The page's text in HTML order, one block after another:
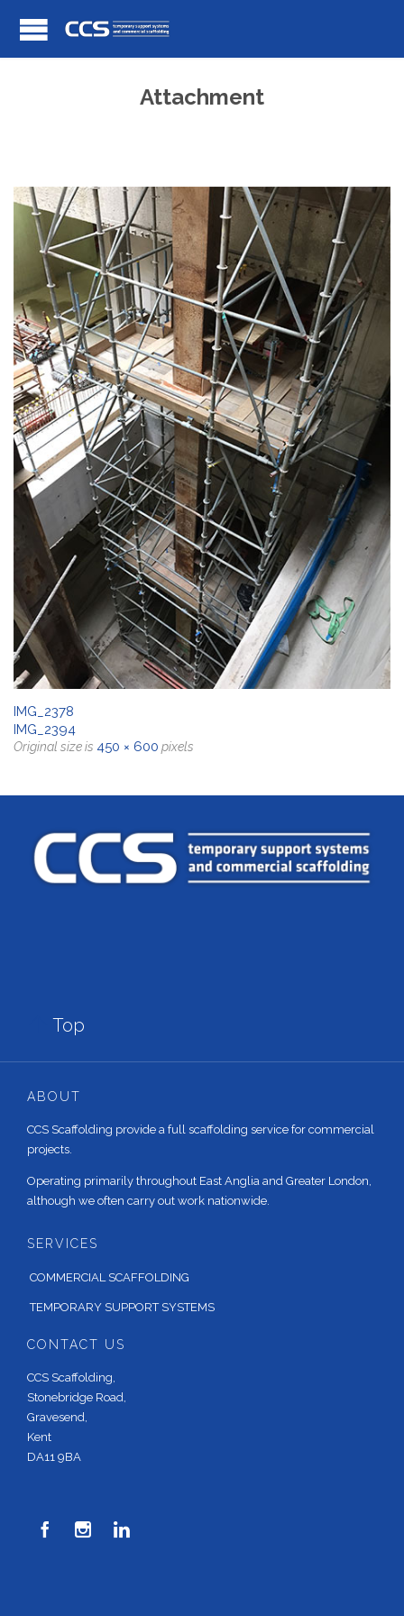
Attachment
IMG_2378
IMG_2394
Original size is 450 × 600 pixels
Top
ABOUT
CCS Scaffolding provide a full scaffolding service for commercial
projects.
Operating primarily throughout East Anglia and Greater London,
although we often carry out work nationwide.
SERVICES
COMMERCIAL SCAFFOLDING
TEMPORARY SUPPORT SYSTEMS
CONTACT US
CCS Scaffolding,
Stonebridge Road,
Gravesend,
Kent
DA11 9BA
  